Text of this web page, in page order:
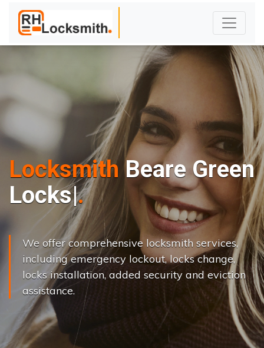
Locksmith Beare Green
Locks Cha ng|
We offer comprehensive locksmith services,
including emergency lockout, locks change,
locks installation, added security and eviction
assistance.